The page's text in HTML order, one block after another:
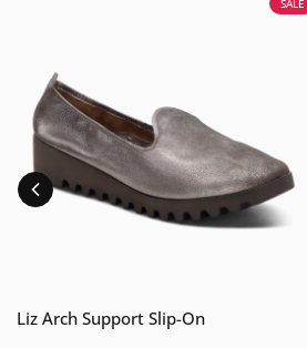
SALE
Liz Arch Support Slip-On